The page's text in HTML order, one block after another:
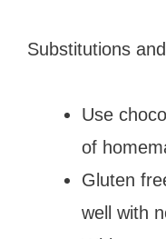
Substitutions
Use
of
Gluten
well with